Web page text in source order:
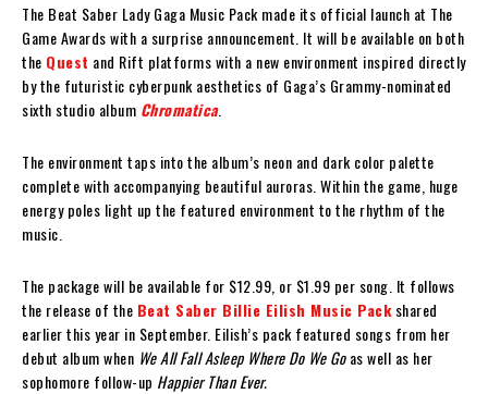
The Beat Saber Lady Gaga Music Pack made its official launch at The
Game Awards with a surprise announcement. It will be available on both
the Quest and Rift platforms with a new environment inspired directly
by the futuristic cyberpunk aesthetics of Gaga’s Grammy-nominated
sixth studio album Chromatica.
The environment taps into the album’s neon and dark color palette
complete with accompanying beautiful auroras. Within the game, huge
energy poles light up the featured environment to the rhythm of the
music.
The package will be available for $12.99, or $1.99 per song. It follows
the release of the Beat Saber Billie Eilish Music Packshared
earlier this year in September. Eilish’s pack featured songs from her
debut album when We All Fall Asleep Where Do We Goas well as her
sophomore follow-up Happier Than Ever.